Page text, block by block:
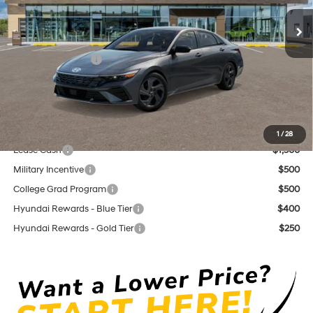
1 /28
MSRP:
$25,585
Dutch Miller Discount:
$1,200
Retail Bonus Cash
$2,000
Documentation Fee
Dutch Miller Price:
Add. Available Hyundai Offers:
Lease Cash
$1,500
Military Incentive
$500
College Grad Program
$500
Hyundai Rewards - Blue Tier
$400
Hyundai Rewards - Gold Tier
$250